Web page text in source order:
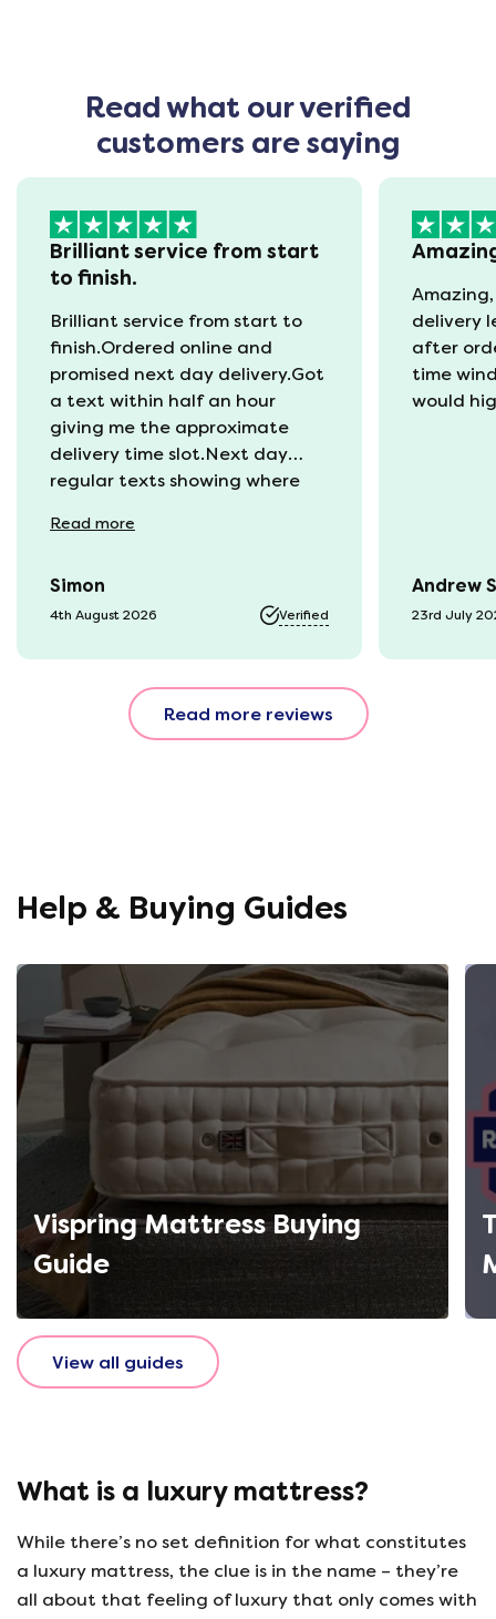
Read what our verified
customers are saying
Brilliant service from start
to finish.
Brilliant service from start to
finish.Ordered online and
promised next day delivery.Got
a text within half an hour
giving me the approximate
delivery time slot.Next day
regular texts showing where
they would be with us. Bang in
was vacuum packed so easy to
get into our static van.
fun watching it expand back
to full size. That night we slept
fantastic. All amazing and for
a great price!!
Read more
Simon
4th August 2026 Verified
delivery
after
time
would
Andrew S
23rd July
Read more reviews
Help & Buying Guides
Vispring Mattress Buying
Guide
View all guides
What is a luxury mattress?
While there’s no set definition for what constitutes
a luxury mattress, the clue is in the name – they’re
all about that feeling of luxury that only comes with